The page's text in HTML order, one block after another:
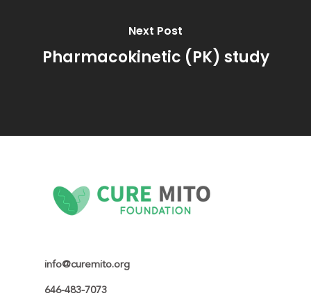
Next Post
Pharmacokinetic (PK) study
info@curemito.org
646-483-7073